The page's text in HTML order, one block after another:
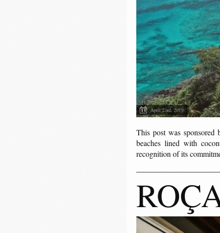
April 23rd, 2019
This post was
beaches lined with
recognition of its